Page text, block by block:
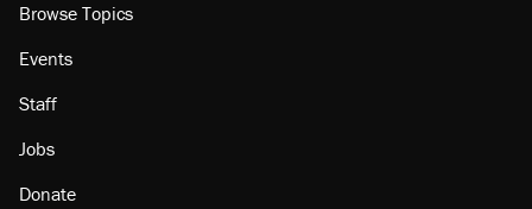
Browse Topics
Events
Staff
Jobs
Donate